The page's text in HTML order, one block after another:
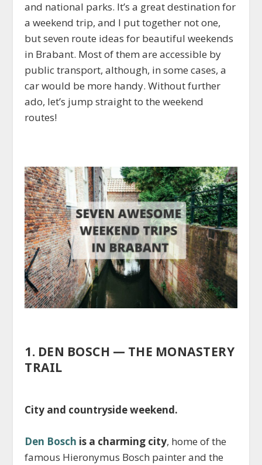
and national parks. It’s a great destination for
a weekend trip, and I put together not one,
but seven route ideas for beautiful weekends
in Brabant. Most of them are accessible by
public transport, although, in some cases, a
car would be more handy. Without further
ado, let’s jump straight to the weekend
routes!
1. DEN BOSCH — THE MONASTERY
TRAIL
City and countryside weekend.
Den Bosch is a charming city, home of the
famous Hieronymus Bosch painter and the